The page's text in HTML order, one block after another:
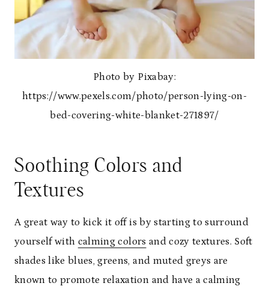
Photo by Pixabay:
https://www.pexels.com/photo/person-lying-on-
bed-covering-white-blanket-271897/
Soothing Colors and
Textures
A great way to kick it off is by starting to surround
yourself with calming colors and cozy textures. Soft
shades like blues, greens, and muted greys are
known to promote relaxation and have a calming